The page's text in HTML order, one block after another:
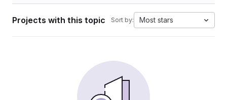
Projects with this topic Sort by: Most stars